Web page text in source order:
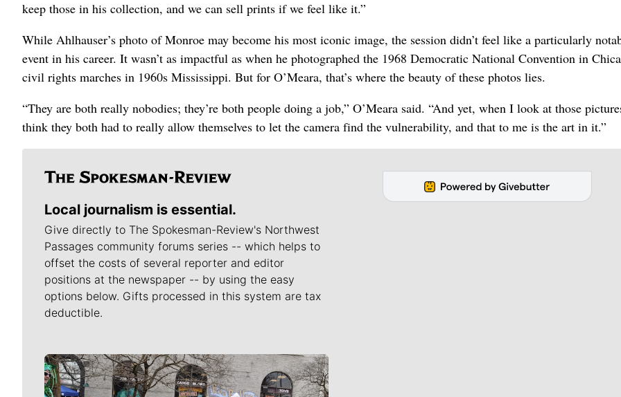
keep those in his collection, and we can sell prints if we feel like it.”
While Ahlhauser’s photo of Monroe may become his most iconic image, the session didn’t feel like a particularly
event in his career. It wasn’t as impactful as when he photographed the 1968 Democratic National Convention in
civil rights marches in 1960s Mississippi. But for O’Meara, that’s where the beauty of these photos lies.
“They are both really nobodies; they’re both people doing a job,” O’Meara said. “And yet, when I look at those
think they both had to really allow themselves to let the camera find the vulnerability, and that to me is the art in it.”
Local journalism is essential.
Give directly to The Spokesman-Review's Northwest
Passages community forums series -- which helps to
offset the costs of several reporter and editor
positions at the newspaper -- by using the easy
options below. Gifts processed in this system are tax
deductible.
Meet Our Journalists